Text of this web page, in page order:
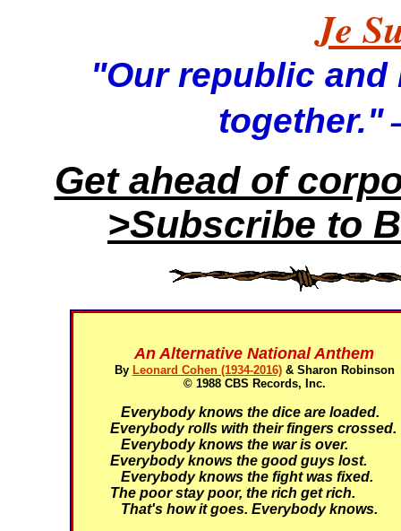
Je
"Our republic
together."
Get ahead of
>Subscribe to
An Alternative National Anthem
By Leonard Cohen (1934-2016)& Sharon Robinson
© 1988 CBS Records, Inc.
Everybody knows the dice are loaded.
Everybody rolls with their fingers crossed.
Everybody knows the war is over.
Everybody knows the good guys lost.
Everybody knows the fight was fixed.
The poor stay poor, the rich get rich.
That's how it goes. Everybody knows.